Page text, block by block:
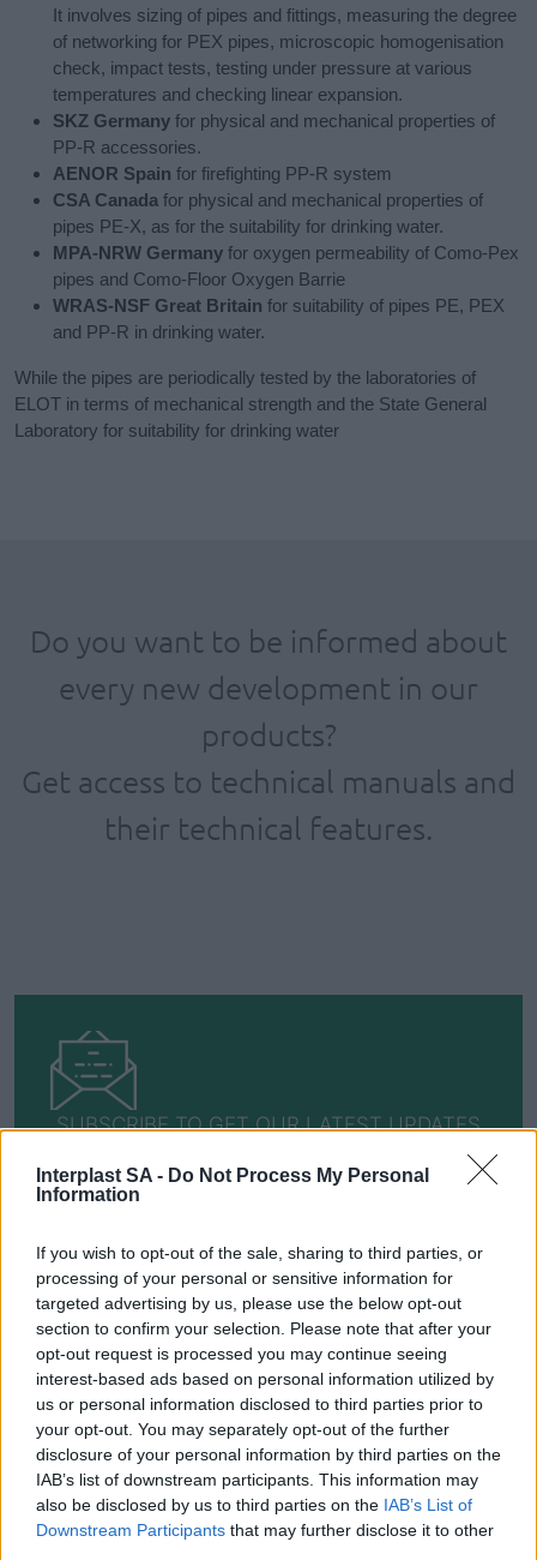
Interplast SA - Do Not Process My Personal
Information
If you wish to opt-out of the sale, sharing to third parties, or
processing of your personal or sensitive information for
targeted advertising by us, please use the below opt-out
section to confirm your selection. Please note that after your
opt-out request is processed you may continue seeing
interest-based ads based on personal information utilized by
us or personal information disclosed to third parties prior to
your opt-out. You may separately opt-out of the further
disclosure of your personal information by third parties on the
IAB’s list of downstream participants. This information may
also be disclosed by us to third parties on the IAB’s List of
Downstream Participants that may further disclose it to other
It involves sizing of pipes and fittings, measuring the degree
of networking for PEX pipes, microscopic homogenisation
check, impact tests, testing under pressure at various
temperatures and checking linear expansion.
SKZ Germany for physical and mechanical properties of
PP-R accessories.
AENOR Spain for firefighting PP-R system
CSA Canada for physical and mechanical properties of
pipes PE-X, as for the suitability for drinking water.
MPA-NRW Germany for oxygen permeability of Como-Pex
pipes and Como-Floor Oxygen Barrie
WRAS-NSF Great Britain for suitability of pipes PE, PEX
and PP-R in drinking water.
While the pipes are periodically tested by the laboratories of
ELOT in terms of mechanical strength and the State General
Laboratory for suitability for drinking water
Do you want to be informed about
every new development in our
products?
Get access to technical manuals and
their technical features.
SUBSCRIBE TO GET OUR LATEST UPDATES
SUBSCRIBE
Social Media